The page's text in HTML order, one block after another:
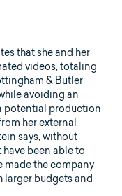
that she and her
videos, totaling
& Butler
avoiding an
potential production
her external
says, without
been able to
made the company
larger budgets and